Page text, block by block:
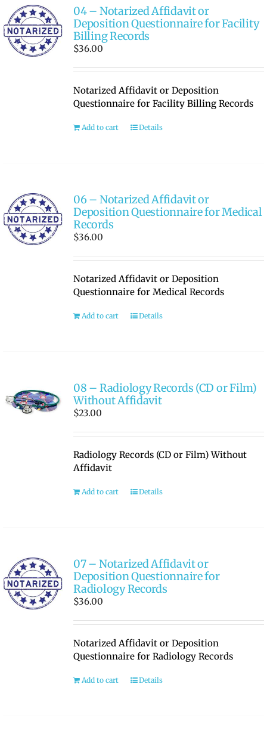
04 – Notarized Affidavit or
Deposition Questionnaire for Facility
Billing Records
$36.00
Notarized Affidavit or Deposition
Questionnaire for Facility Billing Records
Add to cart Details
06 – Notarized Affidavit or
Deposition Questionnaire for Medical
Records
$36.00
Notarized Affidavit or Deposition
Questionnaire for Medical Records
Add to cart Details
08 – Radiology Records (CD or Film)
Without Affidavit
$23.00
Radiology Records (CD or Film) Without
Affidavit
Add to cart Details
07 – Notarized Affidavit or
Deposition Questionnaire for
Radiology Records
$36.00
Notarized Affidavit or Deposition
Questionnaire for Radiology Records
Add to cart Details